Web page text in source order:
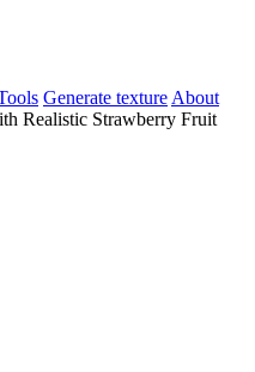
Generate texture About
Realistic Strawberry Fruit